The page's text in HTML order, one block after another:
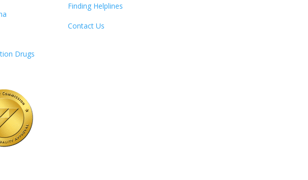
Drugs
Finding Helplines
Contact Us